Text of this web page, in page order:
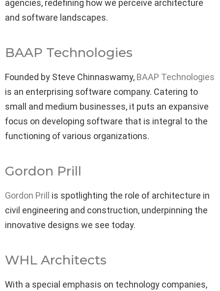
agencies, redefining how we perceive architecture
and software landscapes.
BAAP Technologies
Founded by Steve Chinnaswamy, BAAP Technologies
is an enterprising software company. Catering to
small and medium businesses, it puts an expansive
focus on developing software that is integral to the
functioning of various organizations.
Gordon Prill
Gordon Prill is spotlighting the role of architecture in
civil engineering and construction, underpinning the
innovative designs we see today.
WHL Architects
With a special emphasis on technology companies,